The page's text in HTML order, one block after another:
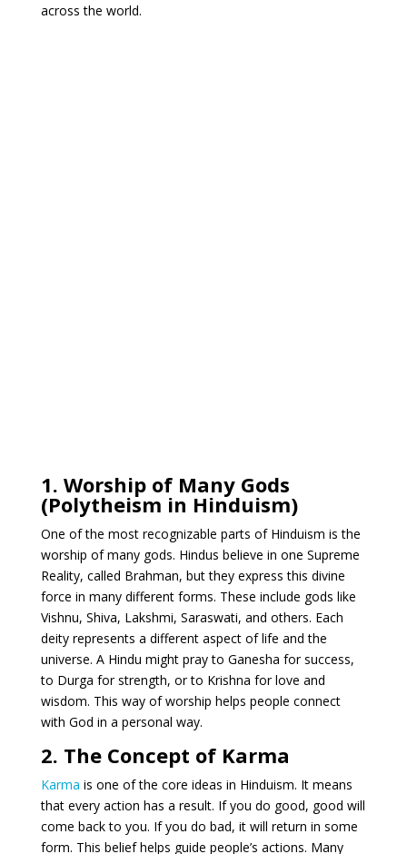
across the world.
1. Worship of Many Gods
(Polytheism in Hinduism)
One of the most recognizable parts of Hinduism is the
worship of many gods. Hindus believe in one Supreme
Reality, called Brahman, but they express this divine
force in many different forms. These include gods like
Vishnu, Shiva, Lakshmi, Saraswati, and others. Each
deity represents a different aspect of life and the
universe. A Hindu might pray to Ganesha for success,
to Durga for strength, or to Krishna for love and
wisdom. This way of worship helps people connect
with God in a personal way.
2. The Concept of Karma
Karma is one of the core ideas in Hinduism. It means
that every action has a result. If you do good, good will
come back to you. If you do bad, it will return in some
form. This belief helps guide people’s actions. Many